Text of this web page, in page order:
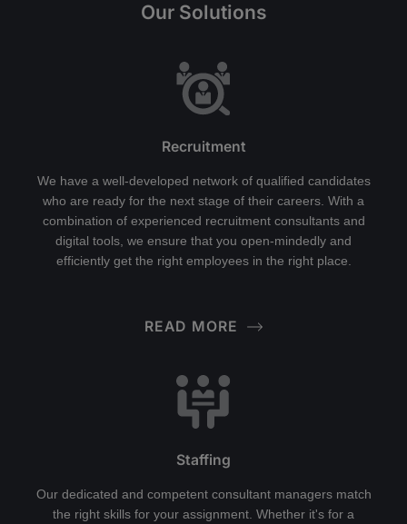
Our Solutions
Recruitment
We have a well-developed network of qualified candidates
who are ready for the next stage of their careers. With a
combination of experienced recruitment consultants and
digital tools, we ensure that you open-mindedly and
efficiently get the right employees in the right place.
READ MORE
Staffing
Our dedicated and competent consultant managers match
the right skills for your assignment. Whether it's for a